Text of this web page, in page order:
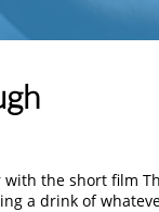
the short film
a drink of